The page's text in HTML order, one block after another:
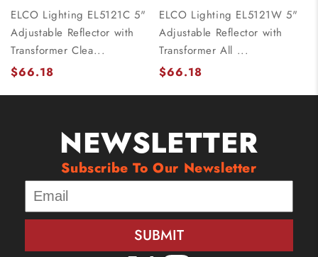
ELCO Lighting EL5121C 5"
Adjustable Reflector with
Transformer Clea...
$66.18
ELCO Lighting EL5121W 5"
Adjustable Reflector with
Transformer All ...
$66.18
NEWSLETTER
Subscribe To Our Newsletter
SUBMIT